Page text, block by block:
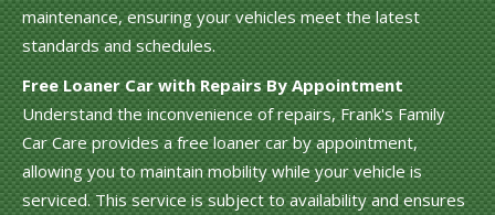
maintenance, ensuring your vehicles meet the latest
standards and schedules.
Free Loaner Car with Repairs By Appointment
Understand the inconvenience of repairs, Frank's Family
Car Care provides a free loaner car by appointment,
allowing you to maintain mobility while your vehicle is
serviced. This service is subject to availability and ensures